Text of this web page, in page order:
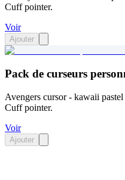
Cuff pointer.
Voir
Ajouter
Pack de curseurs
Avengers cursor - kawaii
Cuff pointer.
Voir
Ajouter